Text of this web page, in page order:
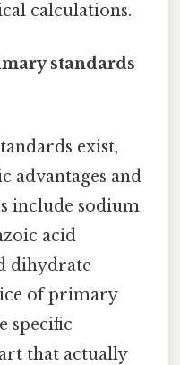
calculations.
standards
exist,
advantages and
include sodium
acid
dihydrate
of primary
specific
that actually